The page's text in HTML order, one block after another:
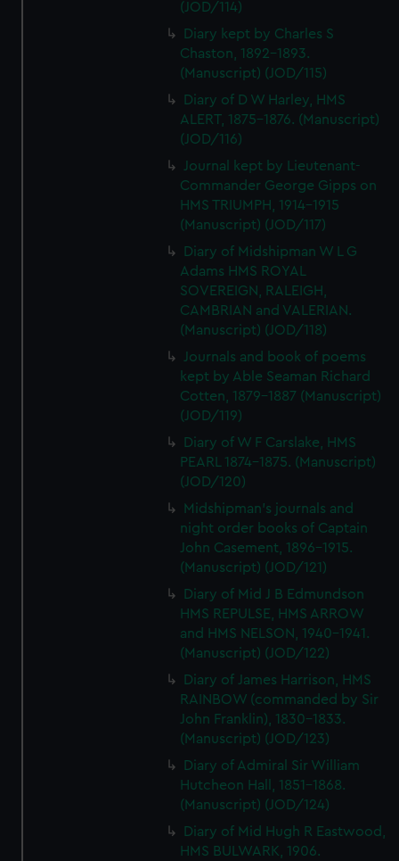
(JOD/114)
Diary kept by Charles S
Chaston, 1892-1893.
(Manuscript) (JOD/115)
Diary of D W Harley, HMS
ALERT, 1875-1876. (Manuscript)
(JOD/116)
Journal kept by Lieutenant-
Commander George Gipps on
HMS TRIUMPH, 1914-1915
(Manuscript) (JOD/117)
Diary of Midshipman W L G
Adams HMS ROYAL
SOVEREIGN, RALEIGH,
CAMBRIAN and VALERIAN.
(Manuscript) (JOD/118)
Journals and book of poems
kept by Able Seaman Richard
Cotten, 1879-1887 (Manuscript)
(JOD/119)
Diary of W F Carslake, HMS
PEARL 1874-1875. (Manuscript)
(JOD/120)
Midshipman's journals and
night order books of Captain
John Casement, 1896-1915.
(Manuscript) (JOD/121)
Diary of Mid J B Edmundson
HMS REPULSE, HMS ARROW
and HMS NELSON, 1940-1941.
(Manuscript) (JOD/122)
Diary of James Harrison, HMS
RAINBOW (commanded by Sir
John Franklin), 1830-1833.
(Manuscript) (JOD/123)
Diary of Admiral Sir William
Hutcheon Hall, 1851-1868.
(Manuscript) (JOD/124)
Diary of Mid Hugh R Eastwood,
HMS BULWARK, 1906.